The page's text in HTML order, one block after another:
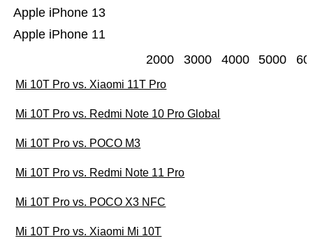
Apple iPhone 11
Apple iPhone 13
2000 3000 4000 5000
Mi 10T Pro vs. Xiaomi 11T Pro
Mi 10T Pro vs. Redmi Note 10 Pro Global
Mi 10T Pro vs. POCO M3
Mi 10T Pro vs. Redmi Note 11 Pro
Mi 10T Pro vs. POCO X3 NFC
Mi 10T Pro vs. Xiaomi Mi 10T